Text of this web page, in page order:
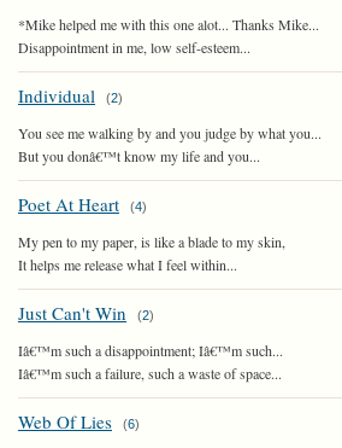
*Mike helped me with this one alot... Thanks Mike...
Disappointment in me, low self-esteem...
Individual (2)
You see me walking by and you judge by what you...
But you donâ€™t know my life and you...
Poet At Heart (4)
My pen to my paper, is like a blade to my skin,
It helps me release what I feel within...
Just Can't Win (2)
Iâ€™m such a disappointment; Iâ€™m such...
Iâ€™m such a failure, such a waste of space...
Web Of Lies (6)